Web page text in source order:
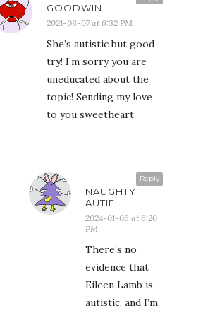
GOODWIN
2021-08-07 at 6:32 PM
She’s autistic but good
try! I’m sorry you are
uneducated about the
topic! Sending my love
to you sweetheart
Reply
NAUGHTY
AUTIE
2024-01-06 at 6:20
PM
There’s no
evidence that
Eileen Lamb is
autistic, and I’m